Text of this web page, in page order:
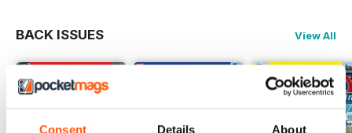
Consent Details About
BACK ISSUES View All